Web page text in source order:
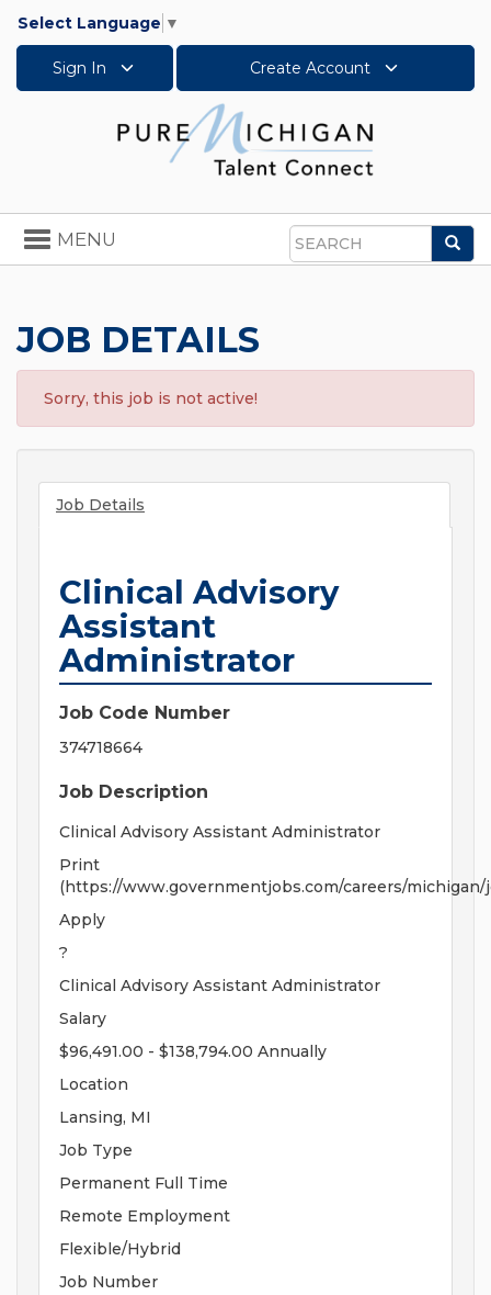
Select Language ▼
Sign In Create Account
Search
Toggle
navigation
MENU
JOB DETAILS
Sorry, this job is not active!
Job Details
Clinical Advisory
Assistant
Administrator
Job Code Number
374718664
Job Description
Clinical Advisory Assistant Administrator
Print
(https://www.governmentjobs.com/careers/
Apply
?
Clinical Advisory Assistant Administrator
Salary
$96,491.00 - $138,794.00 Annually
Location
Lansing, MI
Job Type
Permanent Full Time
Remote Employment
Flexible/Hybrid
Job Number